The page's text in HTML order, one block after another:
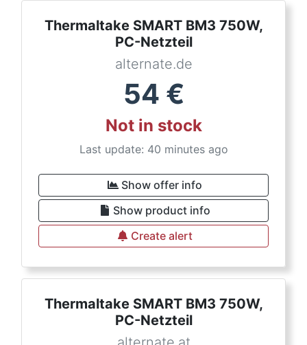
Thermaltake SMART BM3 750W,
PC-Netzteil
alternate.de
54 €
Not in stock
Last update: 40 minutes ago
Show offer info
Show product info
Create alert
Thermaltake SMART BM3 750W,
PC-Netzteil